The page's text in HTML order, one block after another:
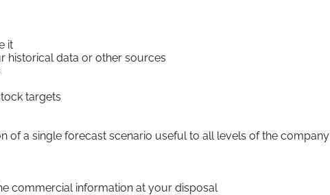
it
his­tor­i­cal data or oth­er sources
targets
a sin­gle fore­cast sce­nario use­ful to all lev­els of the company
com­mer­cial infor­ma­tion at your disposal